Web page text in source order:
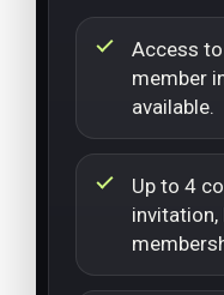
Access
member
available.
Up to 4
invitation,